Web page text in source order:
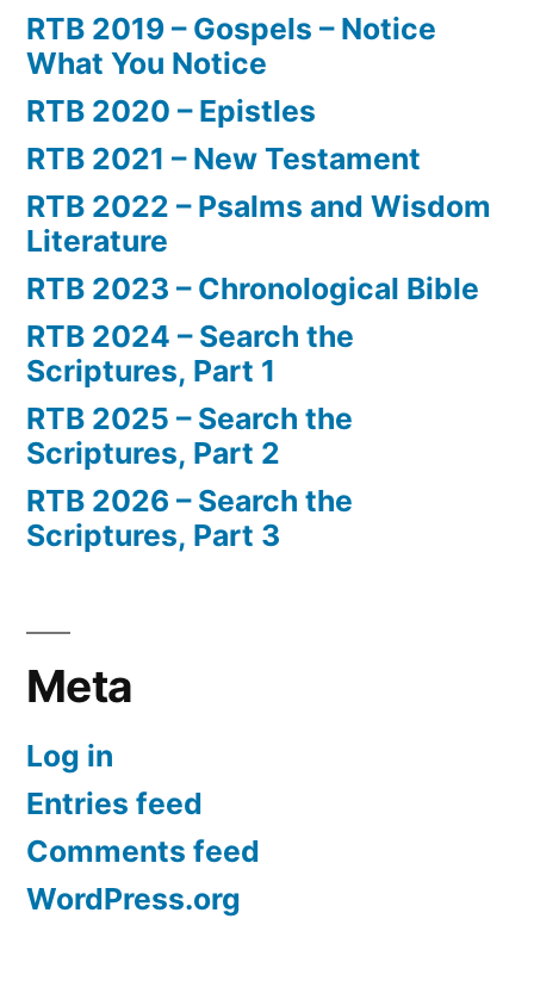
RTB 2019 – Gospels – Notice
What You Notice
RTB 2020 – Epistles
RTB 2021 – New Testament
RTB 2022 – Psalms and Wisdom
Literature
RTB 2023 – Chronological Bible
RTB 2024 – Search the
Scriptures, Part 1
RTB 2025 – Search the
Scriptures, Part 2
RTB 2026 – Search the
Scriptures, Part 3
Meta
Log in
Entries feed
Comments feed
WordPress.org